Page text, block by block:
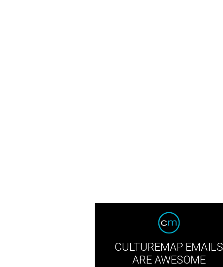
CULTUREMAP EMAILS
ARE AWESOME